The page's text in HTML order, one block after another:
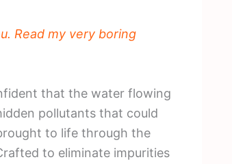
Read my very boring
that the water flowing
pollutants that could
to life through the
to eliminate impurities